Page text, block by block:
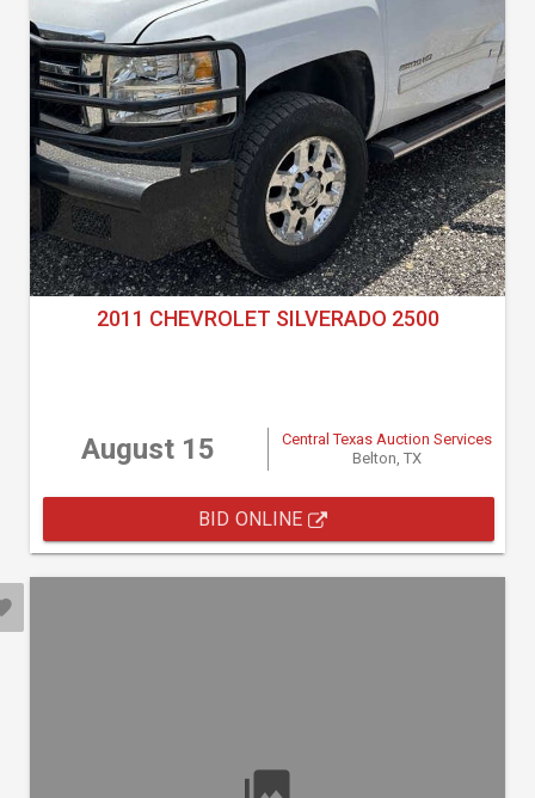
2011 CHEVROLET SILVERADO 2500
August 15
Central Texas Auction Services
Belton, TX
BID ONLINE